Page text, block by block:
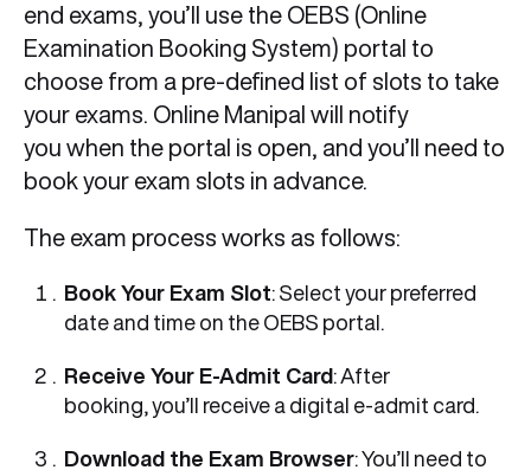
end exams, you’ll use the OEBS (Online
Examination Booking System) portal to
choose from a pre-defined list of slots to take
your exams. Online Manipal will notify
you when the portal is open, and you’ll need to
book your exam slots in advance.
The exam process works as follows:
Book Your Exam Slot: Select your preferred
date and time on the OEBS portal.
Receive Your E-Admit Card: After
booking, you’ll receive a digital e-admit card.
Download the Exam Browser: You’ll need to